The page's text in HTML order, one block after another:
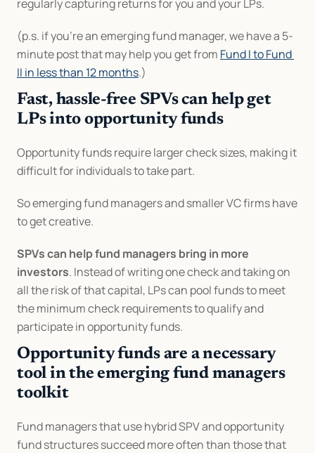
regularly capturing returns for you and your LPs.
(p.s. if you’re an emerging fund manager, we have a 5-
minute post that may help you get from Fund I to Fund
II in less than 12 months.)
Fast, hassle-free SPVs can help get
LPs into opportunity funds
Opportunity funds require larger check sizes, making it
difficult for individuals to take part.
So emerging fund managers and smaller VC firms have
to get creative.
SPVs can help fund managers bring in more
investors. Instead of writing one check and taking on
all the risk of that capital, LPs can pool funds to meet
the minimum check requirements to qualify and
participate in opportunity funds.
Opportunity funds are a necessary
tool in the emerging fund managers
toolkit
Fund managers that use hybrid SPV and opportunity
fund structures succeed more often than those that